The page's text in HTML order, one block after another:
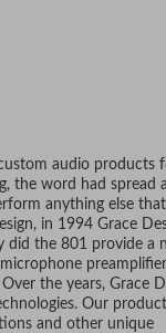
audio products
the word had spread
anything else
in 1994 Grace
did the 801 provide a
the years, Grace
Our
and other unique